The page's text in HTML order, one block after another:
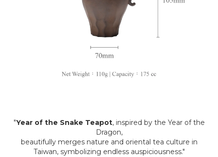
"Year of the Snake Teapot, inspired by the Year of the
Dragon,
beautifully merges nature and oriental tea culture in
Taiwan, symbolizing endless auspiciousness."